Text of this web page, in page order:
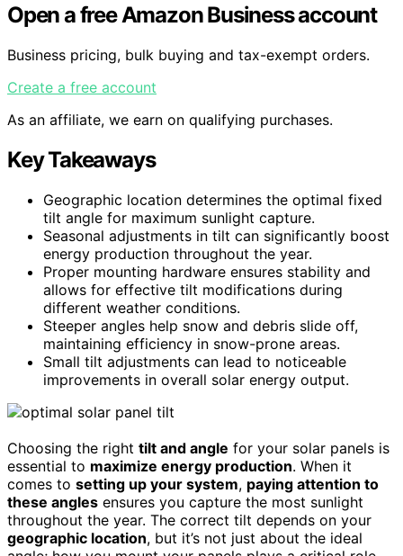
Open a free Amazon Business account
Business pricing, bulk buying and tax-exempt orders.
Create a free account
As an affiliate, we earn on qualifying purchases.
Key Takeaways
Geographic location determines the optimal fixed
tilt angle for maximum sunlight capture.
Seasonal adjustments in tilt can significantly boost
energy production throughout the year.
Proper mounting hardware ensures stability and
allows for effective tilt modifications during
different weather conditions.
Steeper angles help snow and debris slide off,
maintaining efficiency in snow-prone areas.
Small tilt adjustments can lead to noticeable
improvements in overall solar energy output.
Choosing the right tilt and angle for your solar panels is
essential to maximize energy production. When it
comes to setting up your system, paying attention to
these angles ensures you capture the most sunlight
throughout the year. The correct tilt depends on your
geographic location, but it’s not just about the ideal